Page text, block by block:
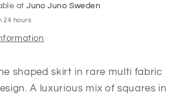
atJuno Juno Sweden
24 hours
shaped skirt in rare multi fabric
A luxurious mix of squares in